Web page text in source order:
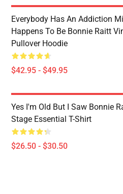
Everybody Has An Addiction
Happens To Be Bonnie Raitt
Pullover Hoodie
$42.95 - $49.95
Yes I'm Old But I Saw Bonnie
Stage Essential T-Shirt
$26.50 - $30.50